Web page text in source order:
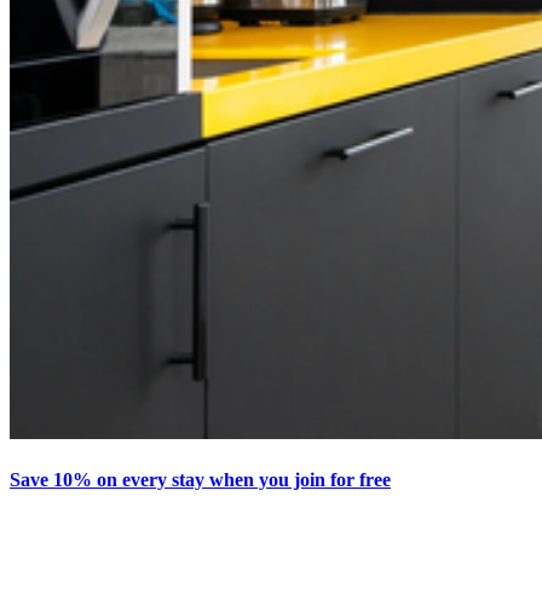
Save 10% on every stay when you join for free